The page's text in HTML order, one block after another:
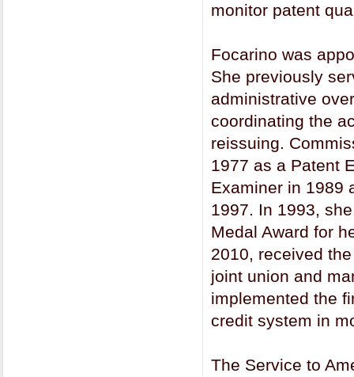
monitor patent
Focarino was
She previously
administrative
coordinating the
reissuing.
1977 as a Patent
Examiner in 1989
1997. In 1993,
Medal Award for
2010, received
joint union and
implemented the
credit system in
The Service to